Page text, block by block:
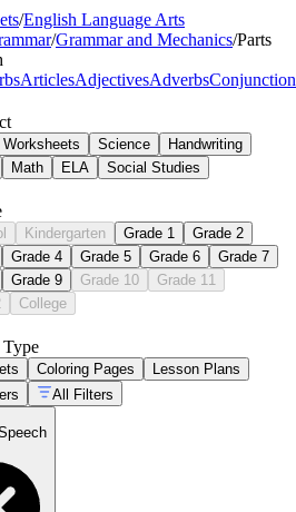
/English Language Arts
/Grammar and Mechanics/Parts
ArticlesAdjectivesAdverbs
Worksheets Science
Handwriting
Math ELA Social Studies
Kindergarten Grade 1
Grade 2
Grade 4 Grade 5 Grade 6
Grade 7
Grade 9 Grade 10
Grade 11
College
Type
Coloring Pages
Lesson Plans
All Filters